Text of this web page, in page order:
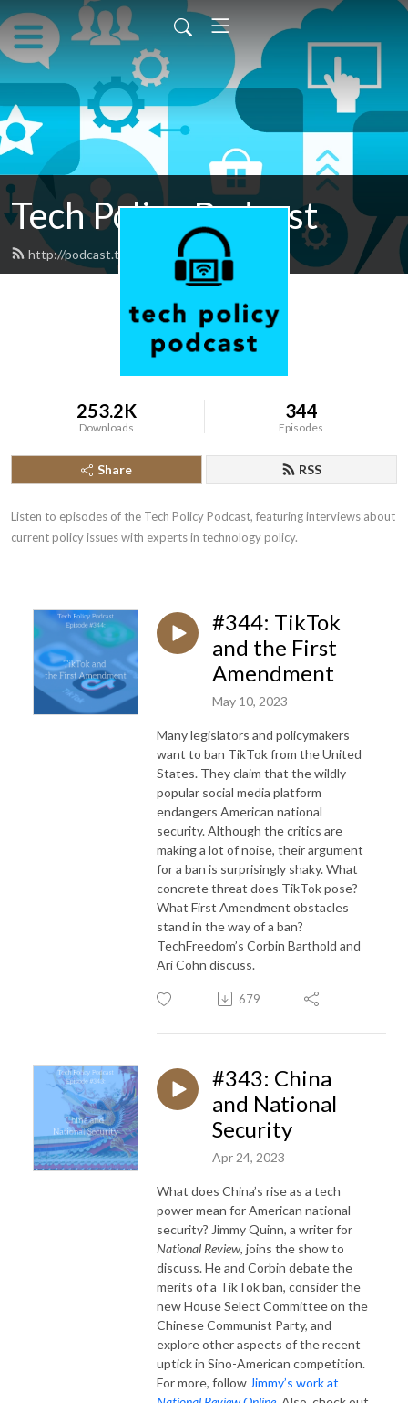
Tech Policy Podcast
http://podcast.techfreedom.org/feed.xml
253.2K
Downloads
344
Episodes
Share RSS
Listen to episodes of the Tech Policy Podcast, featuring interviews about
current policy issues with experts in technology policy.
#344: TikTok
and the First
Amendment
May 10, 2023
Many legislators and policymakers
want to ban TikTok from the United
States. They claim that the wildly
popular social media platform
endangers American national
security. Although the critics are
making a lot of noise, their argument
for a ban is surprisingly shaky. What
concrete threat does TikTok pose?
What First Amendment obstacles
stand in the way of a ban?
TechFreedom’s Corbin Barthold and
Ari Cohn discuss.
679
#343: China
and National
Security
Apr 24, 2023
What does China’s rise as a tech
power mean for American national
security? Jimmy Quinn, a writer for
National Review, joins the show to
discuss. He and Corbin debate the
merits of a TikTok ban, consider the
new House Select Committee on the
Chinese Communist Party, and
explore other aspects of the recent
uptick in Sino-American competition.
For more, follow Jimmy’s work at